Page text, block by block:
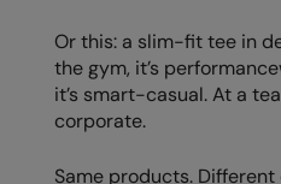
Or this: a slim-fit tee in
the gym, it’s
it’s smart-casual. At a
corporate.
Same products.